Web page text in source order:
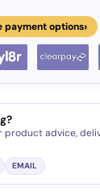
payment options›
product advice,
EMAIL